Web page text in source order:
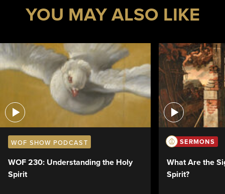
YOU MAY ALSO LIKE
WOF SHOW PODCAST
WOF 230: Understanding the Holy
Spirit
SERMONS
What Are the
Spirit?